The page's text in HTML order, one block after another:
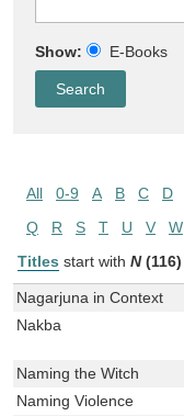
Show: E-Books
All 0-9 A B C D
Q
R S T U V W
Titles start with N (116)
Nagarjuna in Context
Nakba
Naming the Witch
Naming Violence